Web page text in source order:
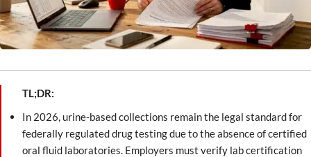
TL;DR:
In 2026, urine-based collections remain the legal standard for
federally regulated drug testing due to the absence of certified
oral fluid laboratories. Employers must verify lab certification